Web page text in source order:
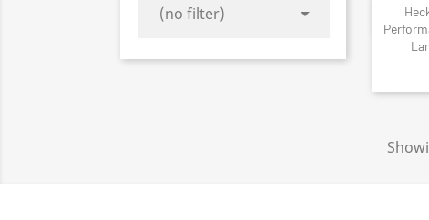
(no filter) 